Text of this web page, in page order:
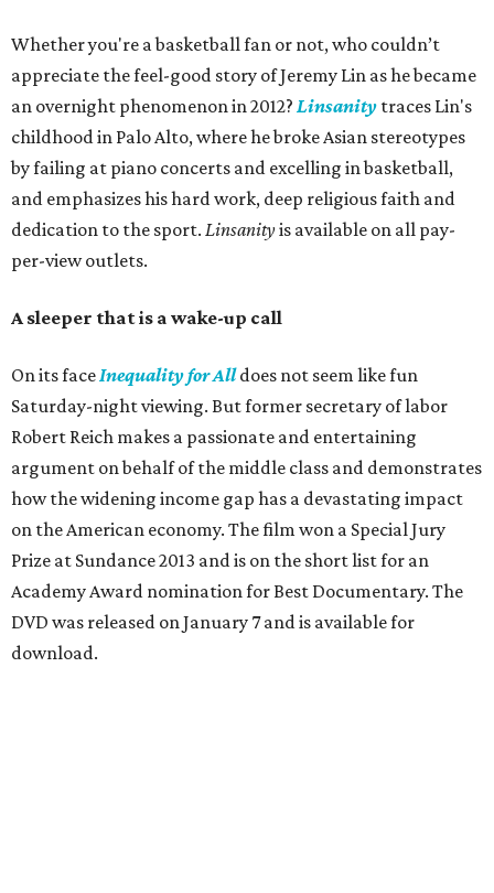
Whether you're a basketball fan or not, who couldn’t
appreciate the feel-good story of Jeremy Lin as he became
an overnight phenomenon in 2012? Linsanity traces Lin's
childhood in Palo Alto, where he broke Asian stereotypes
by failing at piano concerts and excelling in basketball,
and emphasizes his hard work, deep religious faith and
dedication to the sport. Linsanityis available on all pay-
per-view outlets.
A sleeper that is a wake-up call
On its faceInequality for Alldoes not seem like fun
Saturday-night viewing. But former secretary of labor
Robert Reich makes a passionate and entertaining
argument on behalf of the middle class and demonstrates
how the widening income gap has a devastating impact
on the American economy. The film won a Special Jury
Prize at Sundance 2013 and is on the short list for an
Academy Award nomination for Best Documentary. The
DVD was released on January 7 and is available for
download.